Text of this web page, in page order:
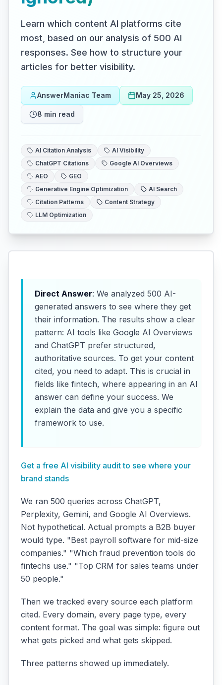
Learn which content AI platforms cite
most, based on our analysis of 500 AI
responses. See how to structure your
articles for better visibility.
AnswerManiac Team May 25, 2026
8 min read
AI Citation Analysis
AI Visibility
ChatGPT Citations
Google AI Overviews
AEO
GEO
Generative Engine Optimization
AI Search
Citation Patterns
Content Strategy
LLM Optimization
Direct Answer: We analyzed 500 AI-
generated answers to see where they get
their information. The results show a clear
pattern: AI tools like Google AI Overviews
and ChatGPT prefer structured,
authoritative sources. To get your content
cited, you need to adapt. This is crucial in
fields like fintech, where appearing in an AI
answer can define your success. We
explain the data and give you a specific
framework to use.
Get a free AI visibility audit to see where your
brand stands
We ran 500 queries across ChatGPT,
Perplexity, Gemini, and Google AI Overviews.
Not hypothetical. Actual prompts a B2B buyer
would type. "Best payroll software for mid-size
companies." "Which fraud prevention tools do
fintechs use." "Top CRM for sales teams under
50 people."
Then we tracked every source each platform
cited. Every domain, every page type, every
content format. The goal was simple: figure out
what gets picked and what gets skipped.
Three patterns showed up immediately.